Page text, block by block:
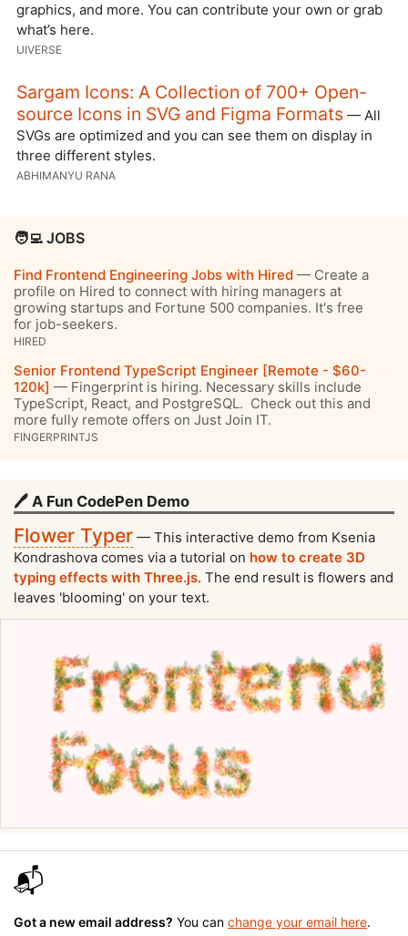
graphics, and more. You can contribute your own or grab
what’s here.
UIVERSE
Sargam Icons: A Collection of 700+ Open-
source Icons in SVG and Figma Formats — All
SVGs are optimized and you can see them on display in
three different styles.
ABHIMANYU RANA
🧑‍💻 JOBS
Find Frontend Engineering Jobs with Hired — Create a
profile on Hired to connect with hiring managers at
growing startups and Fortune 500 companies. It's free
for job-seekers.
HIRED
Senior Frontend TypeScript Engineer [Remote - $60-
120k] — Fingerprint is hiring. Necessary skills include
TypeScript, React, and PostgreSQL. Check out this and
more fully remote offers on Just Join IT.
FINGERPRINTJS
🖊️ A Fun CodePen Demo
Flower Typer — This interactive demo from Ksenia
Kondrashova comes via a tutorial on how to create 3D
typing effects with Three.js. The end result is flowers and
leaves 'blooming' on your text.
📬
Got a new email address? You can change your email here.